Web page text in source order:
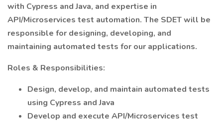
with Cypress and Java, and expertise in
API/Microservices test automation. The SDET will be
responsible for designing, developing, and
maintaining automated tests for our applications.
Roles & Responsibilities:
Design, develop, and maintain automated tests
using Cypress and Java
Develop and execute API/Microservices test